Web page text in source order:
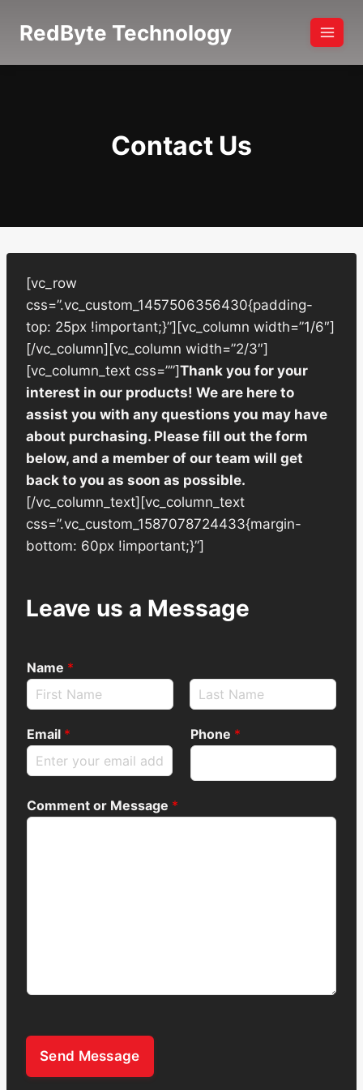
RedByte Technology
Contact Us
[vc_row
css=”.vc_custom_1457506356430{padding-
top: 25px !important;}”][vc_column width=”1/6″]
[/vc_column][vc_column width=”2/3″]
[vc_column_text css=””]Thank you for your
interest in our products! We are here to
assist you with any questions you may have
about purchasing. Please fill out the form
below, and a member of our team will get
back to you as soon as possible.
[/vc_column_text][vc_column_text
css=”.vc_custom_1587078724433{margin-
bottom: 60px !important;}”]
Leave us a Message
Name *
Email * Phone *
Comment or Message *
Send Message